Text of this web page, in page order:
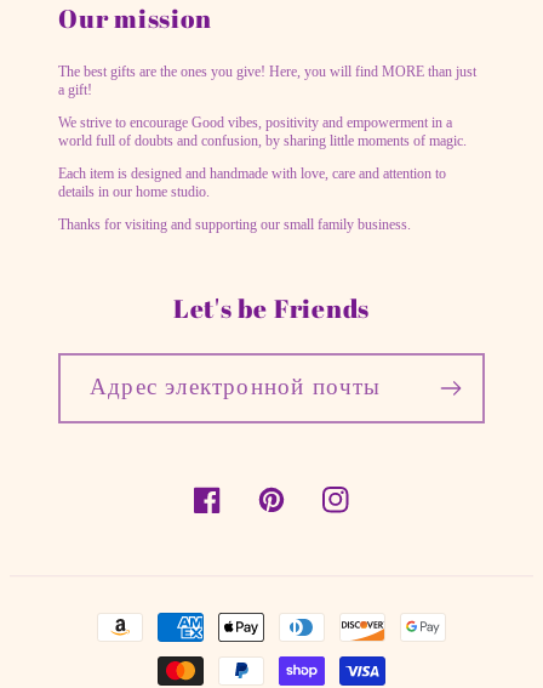
Our mission
The best gifts are the ones you give! Here, you will find MORE than just
a gift!
We strive to encourage Good vibes, positivity and empowerment in a
world full of doubts and confusion, by sharing little moments of magic.
Each item is designed and handmade with love, care and attention to
details in our home studio.
Thanks for visiting and supporting our small family business.
Let's be Friends
Адрес электронной почты
FacebookPinterestInstagram